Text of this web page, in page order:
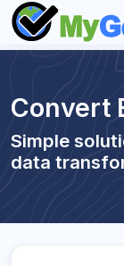
Convert
Simple
data